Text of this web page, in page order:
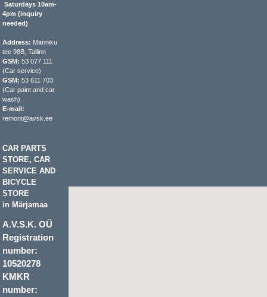
Saturdays 10am-
4pm (inquiry
needed)
Address: Männiku
tee 98B, Tallinn
GSM: 53 077 111
(Car service)
GSM: 53 611 703
(Car paint and car
wash)
E-mail:
remont@avsk.ee
CAR PARTS
STORE, CAR
SERVICE AND
BICYCLE
STORE
in Märjamaa
A.V.S.K. OÜ
Registration
number:
10520278
KMKR
number: